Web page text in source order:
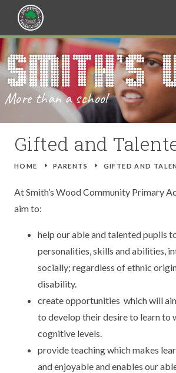
Skip to content ↓
HOME
ABOUT US
WELCOME FROM THE
CHARACTER EDUCATION
PROSPECTUS
MEET OUR STAFF
GOVERNORS
FINANCIAL INFORMATION
THE SCHOOL DAY
CURRICULUM
ART
DESIGN AND TECHNOLOGY
ENGLISH
EYFS
GEOGRAPHY
HISTORY
CATERING
SAFEGUARDING
UNIFORM
REPORTING STUDENT
MEDICATION
PARENT PAY
TRIPS
EVENTS
GALLERY
CONTACT US
KEY INFORMATION
DFE PERFORMANCE TABLES
INFORMATION FOR OFSTED
KS1 & KS2 DATA
Translate
More than a school
Gifted and
HOME E PARENTS E GIFTED AND
At Smith’s Wood Community Primary
aim to:
help our able and talented pupils
personalities, skills and abilities,
socially; regardless of ethnic
disability.
create opportunities which will
to develop their desire to learn to
cognitive levels.
provide teaching which makes
and enjoyable and enables our